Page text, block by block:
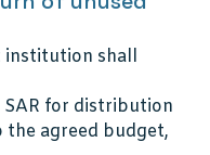
institution shall
for distribution
agreed budget,